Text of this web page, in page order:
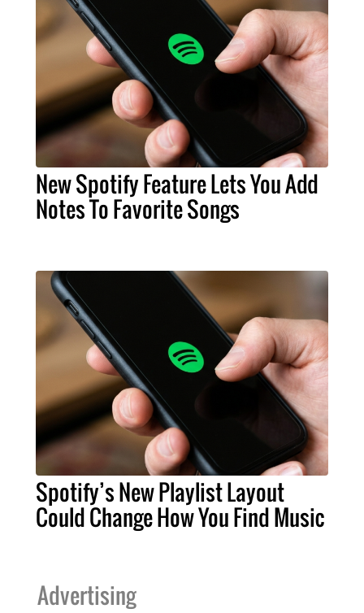
New Spotify Feature Lets You Add
Notes To Favorite Songs
Spotify’s New Playlist Layout
Could Change How You Find Music
Advertising